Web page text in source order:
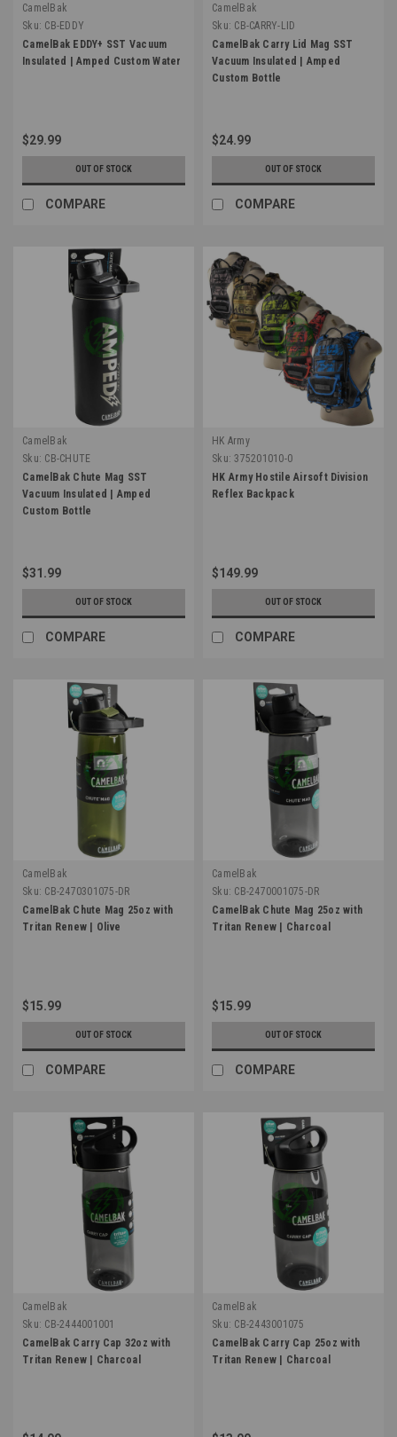
CamelBak
Sku: CB-EDDY
CamelBak EDDY+ SST Vacuum
Insulated | Amped Custom Water
$29.99
OUT OF STOCK
COMPARE
CamelBak
Sku: CB-CARRY-LID
CamelBak Carry Lid Mag SST
Vacuum Insulated | Amped
Custom Bottle
$24.99
OUT OF STOCK
COMPARE
CamelBak
Sku: CB-CHUTE
CamelBak Chute Mag SST
Vacuum Insulated | Amped
Custom Bottle
$31.99
OUT OF STOCK
COMPARE
HK Army
Sku: 375201010-0
HK Army Hostile Airsoft Division
Reflex Backpack
$149.99
OUT OF STOCK
COMPARE
CamelBak
Sku: CB-2470301075-DR
CamelBak Chute Mag 25oz with
Tritan Renew | Olive
$15.99
OUT OF STOCK
COMPARE
CamelBak
Sku: CB-2470001075-DR
CamelBak Chute Mag 25oz with
Tritan Renew | Charcoal
$15.99
OUT OF STOCK
COMPARE
CamelBak
Sku: CB-2444001001
CamelBak Carry Cap 32oz with
Tritan Renew | Charcoal
CamelBak
Sku: CB-2443001075
CamelBak Carry Cap 25oz with
Tritan Renew | Charcoal